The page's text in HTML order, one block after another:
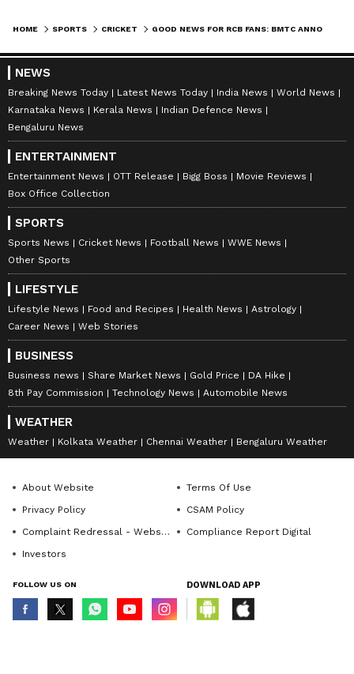
HOME SPORTS CRICKET
NEWS
Breaking News Today Latest News Today India News
World News
Karnataka News
Kerala News
Indian Defence News
Bengaluru News
ENTERTAINMENT
Entertainment News OTT Release Bigg Boss
Movie Reviews
Box Office Collection
SPORTS
Sports News Cricket News Football News
WWE News
Other Sports
LIFESTYLE
Lifestyle News Food and Recipes Health News
Astrology
Career News
Web Stories
BUSINESS
Business news Share Market News Gold Price
DA Hike
8th Pay Commission
Technology News Automobile News
WEATHER
Weather Kolkata Weather Chennai Weather Bengaluru Weather
About Website
Terms Of Use
Privacy Policy
CSAM Policy
Complaint Redressal - Website
Compliance Report Digital
Investors
FOLLOW US ON DOWNLOAD APP